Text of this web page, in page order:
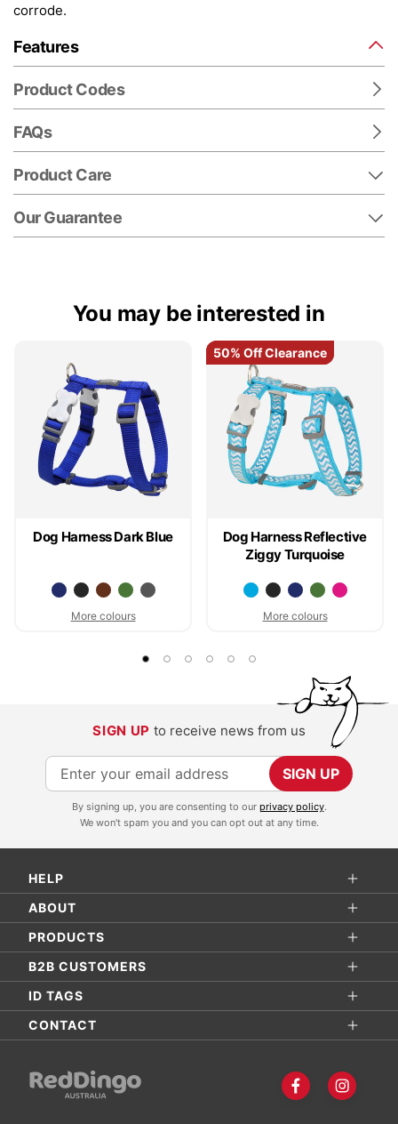
corrode.
Features
Product Codes
FAQs
Product Care
Our Guarantee
You may be interested in
Dog Harness Dark Blue
More colours
Dog Harness Reflective
Ziggy Turquoise
More colours
50% Off Clearance
50% Off Clearance
SIGN UP to receive news from us
S
i
p
f
o
r
O
u
r
N
w
SIGN UP
By signing up, you are consenting to our privacy policy.
We won't spam you and you can opt out at any time.
HELP
ABOUT
PRODUCTS
B2B CUSTOMERS
ID TAGS
CONTACT